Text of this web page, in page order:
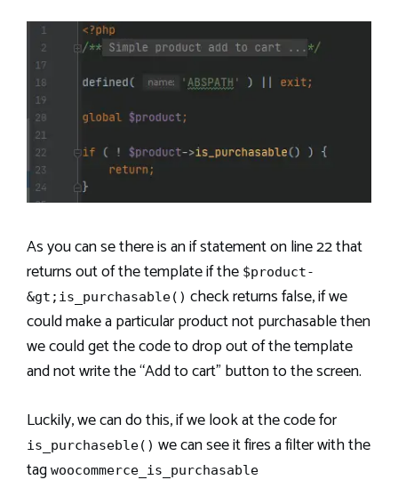
As you can se there is an if statement on line 22 that
returns out of the template if the $product-
&gt;is_purchasable() check returns false, if we
could make a particular product not purchasable then
we could get the code to drop out of the template
and not write the “Add to cart” button to the screen.
Luckily, we can do this, if we look at the code for
is_purchaseble() we can see it fires a filter with the
tag woocommerce_is_purchasable